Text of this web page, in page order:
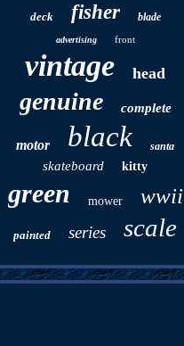
deck fisher blade
advertising front
vintage head
genuine complete
motor black santa
skateboard kitty
green mower wwii
painted series scale